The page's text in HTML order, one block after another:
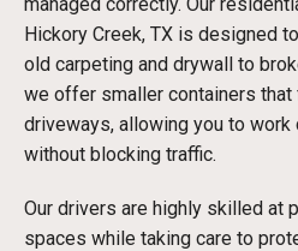
managed correctly. Our
Hickory Creek, TX is designed
old carpeting and drywall to
we offer smaller containers
driveways, allowing you to
without blocking traffic.
Our drivers are highly skilled at
spaces while taking care to